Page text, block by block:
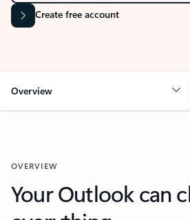
Create free account
Overview
OVERVIEW
Your Outlook can